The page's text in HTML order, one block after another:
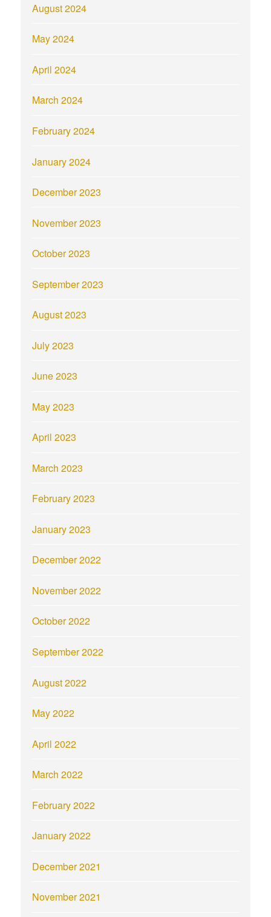
August 2024
May 2024
April 2024
March 2024
February 2024
January 2024
December 2023
November 2023
October 2023
September 2023
August 2023
July 2023
June 2023
May 2023
April 2023
March 2023
February 2023
January 2023
December 2022
November 2022
October 2022
September 2022
August 2022
May 2022
April 2022
March 2022
February 2022
January 2022
December 2021
November 2021